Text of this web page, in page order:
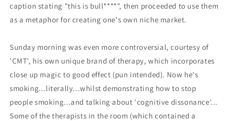
caption stating "this is bull****", then proceeded to use them
as a metaphor for creating one's own niche market.
Sunday morning was even more controversial, courtesy of
'CMT', his own unique brand of therapy, which incorporates
close up magic to good effect (pun intended). Now he's
smoking...literally...whilst demonstrating how to stop
people smoking...and talking about 'cognitive dissonance'...
Some of the therapists in the room (which contained a